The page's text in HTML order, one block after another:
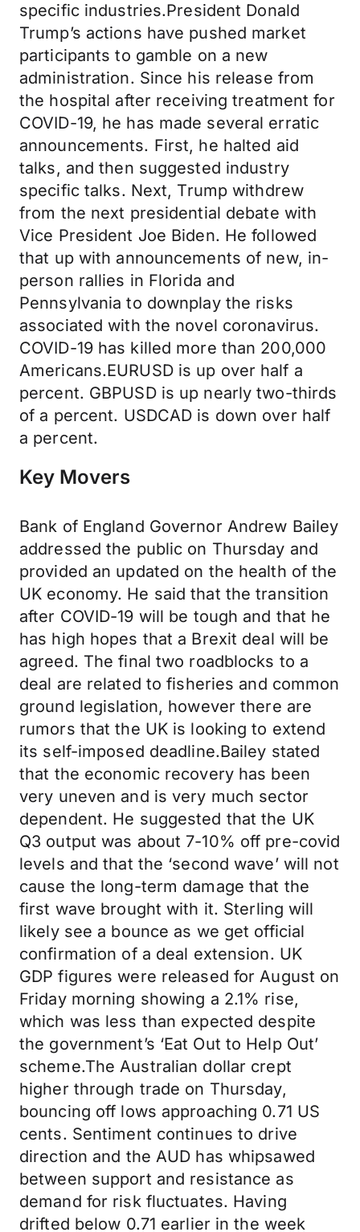
specific industries.President Donald
Trump’s actions have pushed market
participants to gamble on a new
administration. Since his release from
the hospital after receiving treatment for
COVID-19, he has made several erratic
announcements. First, he halted aid
talks, and then suggested industry
specific talks. Next, Trump withdrew
from the next presidential debate with
Vice President Joe Biden. He followed
that up with announcements of new, in-
person rallies in Florida and
Pennsylvania to downplay the risks
associated with the novel coronavirus.
COVID-19 has killed more than 200,000
Americans.EURUSD is up over half a
percent. GBPUSD is up nearly two-thirds
of a percent. USDCAD is down over half
a percent.
Key Movers
Bank of England Governor Andrew Bailey
addressed the public on Thursday and
provided an updated on the health of the
UK economy. He said that the transition
after COVID-19 will be tough and that he
has high hopes that a Brexit deal will be
agreed. The final two roadblocks to a
deal are related to fisheries and common
ground legislation, however there are
rumors that the UK is looking to extend
its self-imposed deadline.Bailey stated
that the economic recovery has been
very uneven and is very much sector
dependent. He suggested that the UK
Q3 output was about 7-10% off pre-covid
levels and that the ‘second wave’ will not
cause the long-term damage that the
first wave brought with it. Sterling will
likely see a bounce as we get official
confirmation of a deal extension. UK
GDP figures were released for August on
Friday morning showing a 2.1% rise,
which was less than expected despite
the government’s ‘Eat Out to Help Out’
scheme.The Australian dollar crept
higher through trade on Thursday,
bouncing off lows approaching 0.71 US
cents. Sentiment continues to drive
direction and the AUD has whipsawed
between support and resistance as
demand for risk fluctuates. Having
drifted below 0.71 earlier in the week